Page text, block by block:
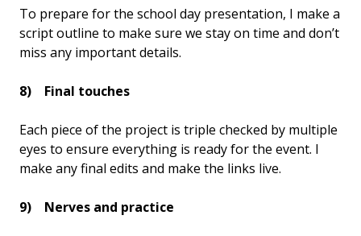
To prepare for the school day presentation, I make a
script outline to make sure we stay on time and don’t
miss any important details.
8) Final touches
Each piece of the project is triple checked by multiple
eyes to ensure everything is ready for the event. I
make any final edits and make the links live.
9) Nerves and practice